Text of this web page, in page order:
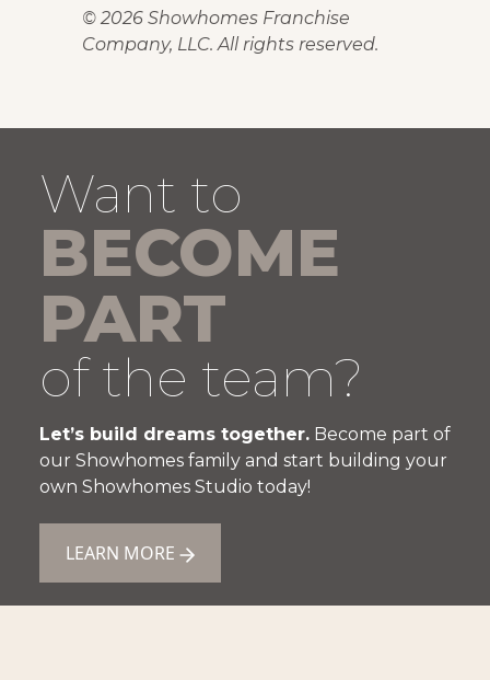
© 2026 Showhomes Franchise
Company, LLC. All rights reserved.
Want to
BECOME
PART
of the team?
Let’s build dreams together. Become part of
our Showhomes family and start building your
own Showhomes Studio today!
LEARN MORE